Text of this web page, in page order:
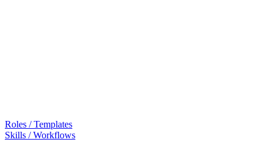
Roles / Templates
Skills / Workflows